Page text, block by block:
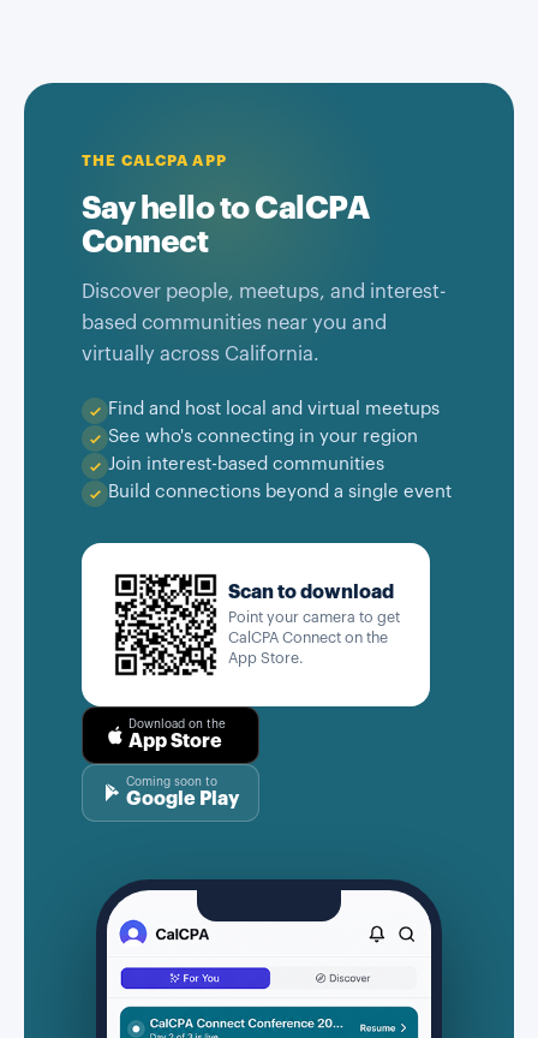
THE CALCPA APP
Say hello to CalCPA
Connect
Discover people, meetups, and interest-
based communities near you and
virtually across California.
Find and host local and virtual meetups
See who's connecting in your region
Join interest-based communities
Build connections beyond a single event
Scan to download
Point your camera to get
CalCPA Connect on the
App Store.
Download on the
App Store
Coming soon to
Google Play